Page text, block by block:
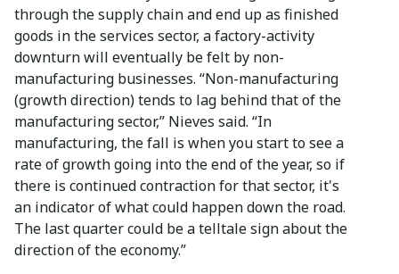
through the supply chain and end up as finished
goods in the services sector, a factory-activity
downturn will eventually be felt by non-
manufacturing businesses. “Non-manufacturing
(growth direction) tends to lag behind that of the
manufacturing sector,” Nieves said. “In
manufacturing, the fall is when you start to see a
rate of growth going into the end of the year, so if
there is continued contraction for that sector, it's
an indicator of what could happen down the road.
The last quarter could be a telltale sign about the
direction of the economy.”